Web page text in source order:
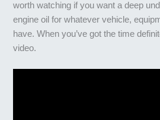
worth watching if you want a deep
engine oil for whatever vehicle,
have. When you’ve got the time
video.